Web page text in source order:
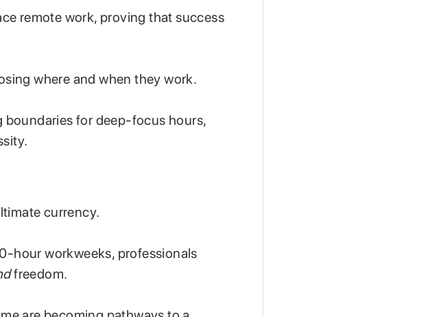
remote work, proving that success
where and when they work.
for deep-focus hours,
currency.
hour workweeks, professionals
freedom.